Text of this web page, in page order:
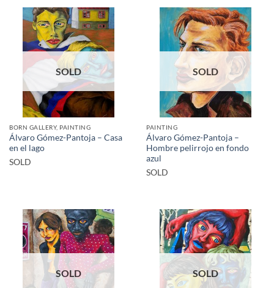
SOLD
BORN GALLERY, PAINTING
Álvaro Gómez-Pantoja – Casa
en el lago
SOLD
SOLD
PAINTING
Álvaro Gómez-Pantoja –
Hombre pelirrojo en fondo
azul
SOLD
SOLD SOLD